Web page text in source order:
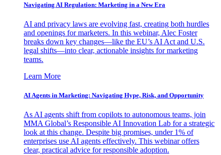
Navigating AI Regulation: Marketing in a New Era
AI and privacy laws are evolving fast, creating both hurdles
and openings for marketers. In this webinar, Alec Foster
breaks down key changes—like the EU’s AI Act and U.S.
legal shifts—into clear, actionable insights for marketing
teams.
Learn More
AI Agents in Marketing: Navigating Hype, Risk, and Opportunity
As AI agents shift from copilots to autonomous teams, join
MMA Global’s Responsible AI Innovation Lab for a strategic
look at this change. Despite big promises, under 1% of
enterprises use AI agents effectively. This webinar offers
clear, practical advice for responsible adoption.